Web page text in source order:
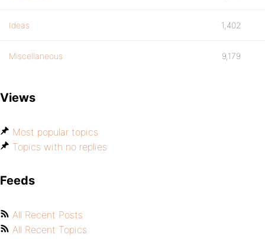
Ideas 1,402
Miscellaneous 9,179
Views
Most popular topics
Topics with no replies
Feeds
All Recent Posts
All Recent Topics